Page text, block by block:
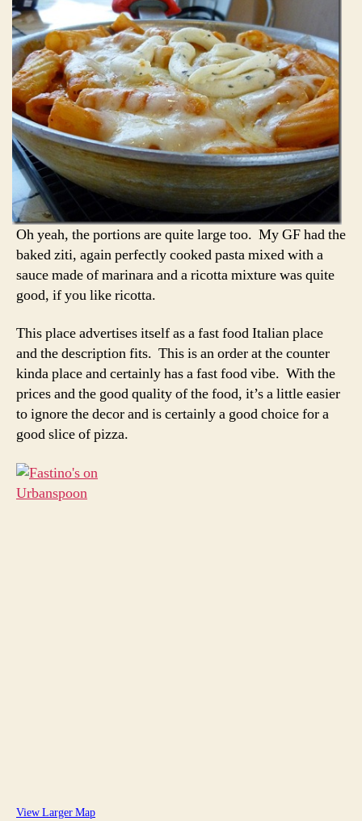
Oh yeah, the portions are quite large too. My GF had the
baked ziti, again perfectly cooked pasta mixed with a
sauce made of marinara and a ricotta mixture was quite
good, if you like ricotta.
This place advertises itself as a fast food Italian place
and the description fits. This is an order at the counter
kinda place and certainly has a fast food vibe. With the
prices and the good quality of the food, it’s a little easier
to ignore the decor and is certainly a good choice for a
good slice of pizza.
View Larger Map